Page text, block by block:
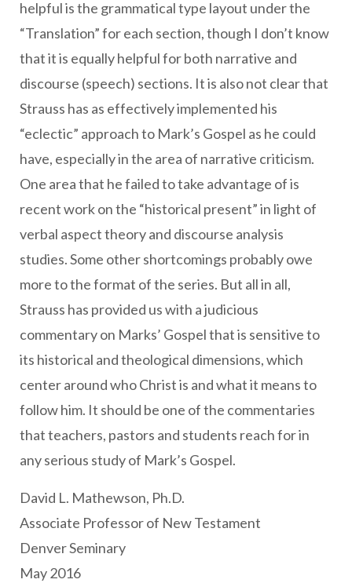
helpful is the grammatical type layout under the
“Translation” for each section, though I don’t know
that it is equally helpful for both narrative and
discourse (speech) sections. It is also not clear that
Strauss has as effectively implemented his
“eclectic” approach to Mark’s Gospel as he could
have, especially in the area of narrative criticism.
One area that he failed to take advantage of is
recent work on the “historical present” in light of
verbal aspect theory and discourse analysis
studies. Some other shortcomings probably owe
more to the format of the series. But all in all,
Strauss has provided us with a judicious
commentary on Marks’ Gospel that is sensitive to
its historical and theological dimensions, which
center around who Christ is and what it means to
follow him. It should be one of the commentaries
that teachers, pastors and students reach for in
any serious study of Mark’s Gospel.
David L. Mathewson, Ph.D.
Associate Professor of New Testament
Denver Seminary
May 2016